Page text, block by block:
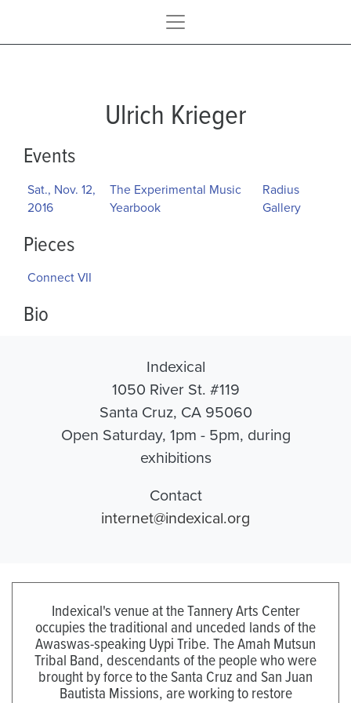
Ulrich Krieger
Events
Sat., Nov. 12,
2016
The Experimental Music
Yearbook
Radius
Gallery
Pieces
Connect VII
Bio
Indexical
1050 River St. #119
Santa Cruz, CA 95060
Open Saturday, 1pm - 5pm, during
exhibitions
Contact
internet@indexical.org
Indexical's venue at the Tannery Arts Center
occupies the traditional and unceded lands of the
Awaswas-speaking Uypi Tribe. The Amah Mutsun
Tribal Band, descendants of the people who were
brought by force to the Santa Cruz and San Juan
Bautista Missions, are working to restore